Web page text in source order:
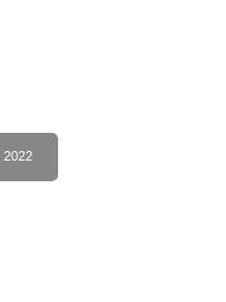
2022